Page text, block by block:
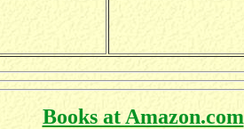
Books at Amazon.com